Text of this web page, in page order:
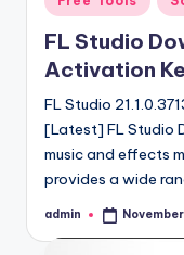
in
FL Studio
Activation
FL Studio
[Latest] FL Studio
music and effects
provides a wide
Posted
admin